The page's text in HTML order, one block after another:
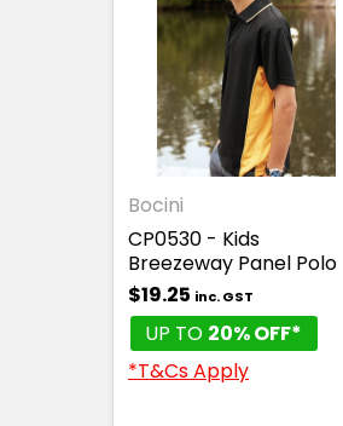
Bocini
CP0530 - Kids
Breezeway Panel Polo
$19.25 inc. GST
UP TO 20% OFF*
*T&Cs Apply